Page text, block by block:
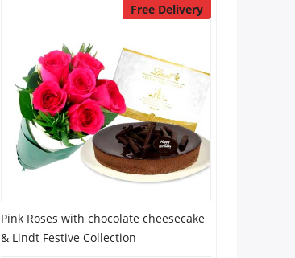
Free Delivery
Pink Roses with chocolate cheesecake
& Lindt Festive Collection